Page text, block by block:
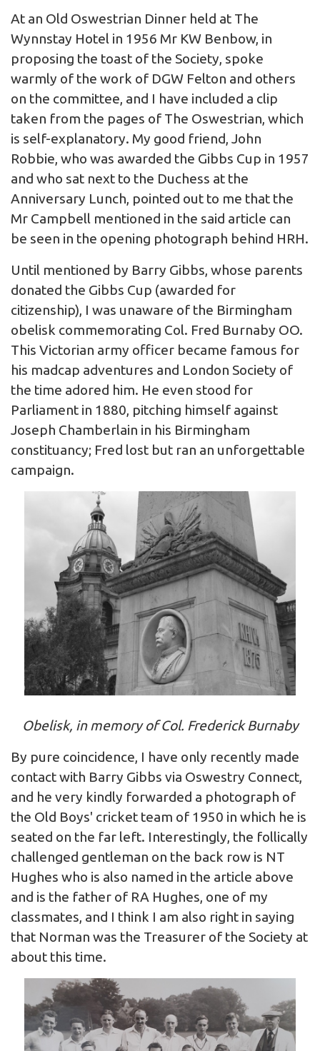
At an Old Oswestrian Dinner held at The
Wynnstay Hotel in 1956 Mr KW Benbow, in
proposing the toast of the Society, spoke
warmly of the work of DGW Felton and others
on the committee, and I have included a clip
taken from the pages of The Oswestrian, which
is self-explanatory. My good friend, John
Robbie, who was awarded the Gibbs Cup in 1957
and who sat next to the Duchess at the
Anniversary Lunch, pointed out to me that the
Mr Campbell mentioned in the said article can
be seen in the opening photograph behind HRH.
Until mentioned by Barry Gibbs, whose parents
donated the Gibbs Cup (awarded for
citizenship), I was unaware of the Birmingham
obelisk commemorating Col. Fred Burnaby OO.
This Victorian army officer became famous for
his madcap adventures and London Society of
the time adored him. He even stood for
Parliament in 1880, pitching himself against
Joseph Chamberlain in his Birmingham
constituancy; Fred lost but ran an unforgettable
campaign.
Obelisk, in memory of Col. Frederick Burnaby
By pure coincidence, I have only recently made
contact with Barry Gibbs via Oswestry Connect,
and he very kindly forwarded a photograph of
the Old Boys' cricket team of 1950 in which he is
seated on the far left. Interestingly, the follically
challenged gentleman on the back row is NT
Hughes who is also named in the article above
and is the father of RA Hughes, one of my
classmates, and I think I am also right in saying
that Norman was the Treasurer of the Society at
about this time.